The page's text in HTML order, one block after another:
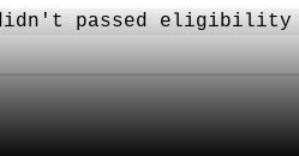
didn't passed eligibility